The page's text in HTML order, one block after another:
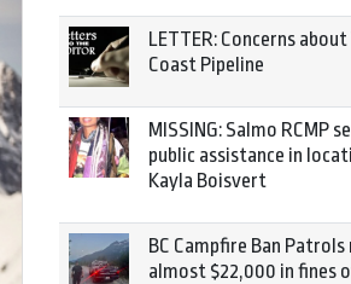
LETTER: Concerns
Coast Pipeline
MISSING: Salmo RCMP
public assistance in
Kayla Boisvert
BC Campfire Ban Patrols
almost $22,000 in fines